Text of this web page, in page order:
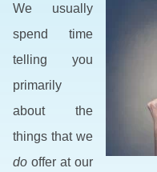
We usually
spend time
telling you
primarily
about the
things that we
do offer at our